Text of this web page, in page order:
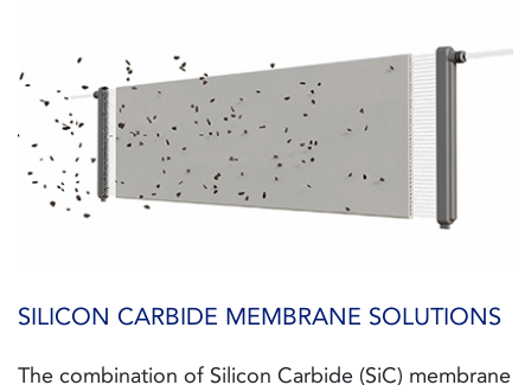
SILICON CARBIDE MEMBRANE SOLUTIONS
The combination of Silicon Carbide (SiC) membrane